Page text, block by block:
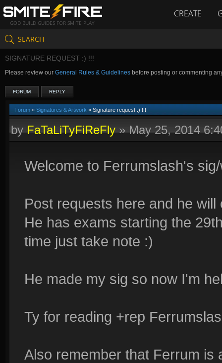
GOD BUILD GUIDES FOR SMITE PLAY
CREATE
SEARCH
SIGNATURE REQUEST :) !!!
Please review our General Rules & Guidelines before posting or commenting
FORUM REPLY
Forum » Signatures & Artwork » Signature request :) !!!
byFaTaLiTyFiReFly»May 25, 2014
Welcome to Ferrumslash's
Post requests here and he will
He has exams starting the
time just take note :)
He made my sig so now I'm
Ty for reading +rep
Also remember that Ferrum is